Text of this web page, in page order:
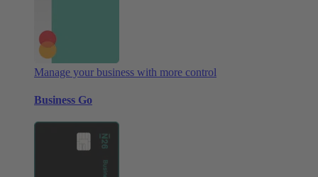
Manage your business with more control
Business Go